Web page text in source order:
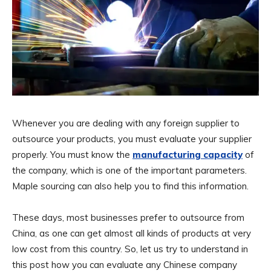
Whenever you are dealing with any foreign supplier to
outsource your products, you must evaluate your supplier
properly. You must know the manufacturing capacityof
the company, which is one of the important parameters.
Maple sourcing can also help you to find this information.
These days, most businesses prefer to outsource from
China, as one can get almost all kinds of products at very
low cost from this country. So, let us try to understand in
this post how you can evaluate any Chinese company